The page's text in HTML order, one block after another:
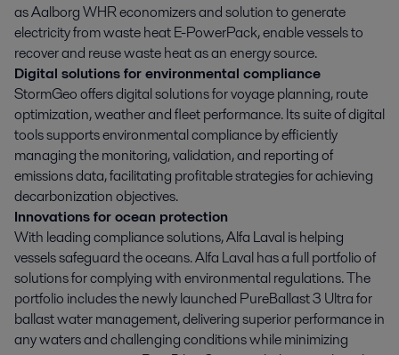
as Aalborg WHR economizers and solution to generate
electricity from waste heat E-PowerPack, enable vessels to
recover and reuse waste heat as an energy source.
Digital solutions for environmental compliance
StormGeo offers digital solutions for voyage planning, route
optimization, weather and fleet performance. Its suite of digital
tools supports environmental compliance by efficiently
managing the monitoring, validation, and reporting of
emissions data, facilitating profitable strategies for achieving
decarbonization objectives.
Innovations for ocean protection
With leading compliance solutions, Alfa Laval is helping
vessels safeguard the oceans. Alfa Laval has a full portfolio of
solutions for complying with environmental regulations. The
portfolio includes the newly launched PureBallast 3 Ultra for
ballast water management, delivering superior performance in
any waters and challenging conditions while minimizing